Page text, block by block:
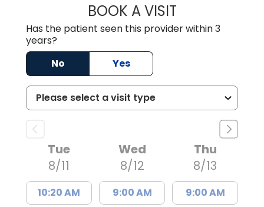
BOOK A VISITANGELA L.
Has the patient seen this provider within 3
years?
No
Yes
Tue
8/11
10:20 AM
Wed
8/12
9:00 AM
Thu
8/13
9:00 AM